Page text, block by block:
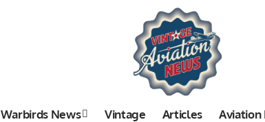
Warbirds News Vintage Articles Aviation